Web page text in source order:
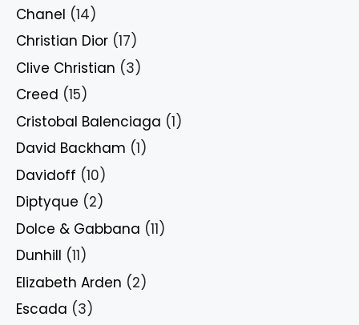
Chanel (14)
Christian Dior (17)
Clive Christian (3)
Creed (15)
Cristobal Balenciaga (1)
David Backham (1)
Davidoff (10)
Diptyque (2)
Dolce & Gabbana (11)
Dunhill (11)
Elizabeth Arden (2)
Escada (3)